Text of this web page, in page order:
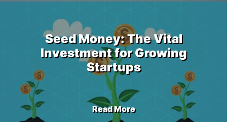
Seed Money: The Vital
Investment for Growing
Startups
Read More